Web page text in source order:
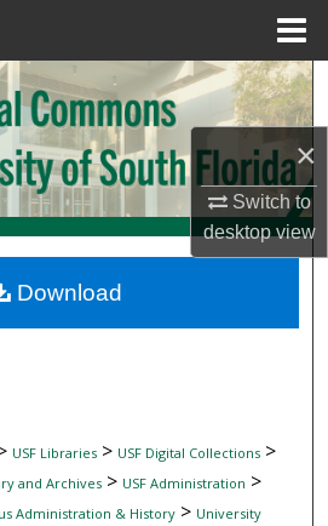
×
Switch to
desktopview
Search
Collections
Account
Network™
USF Libraries> USF Digital Collections>
and Archives> USF Administration >
Administration & History> University
Download